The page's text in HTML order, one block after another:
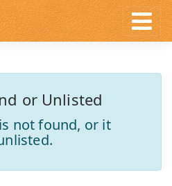
or Unlisted
not found, or it